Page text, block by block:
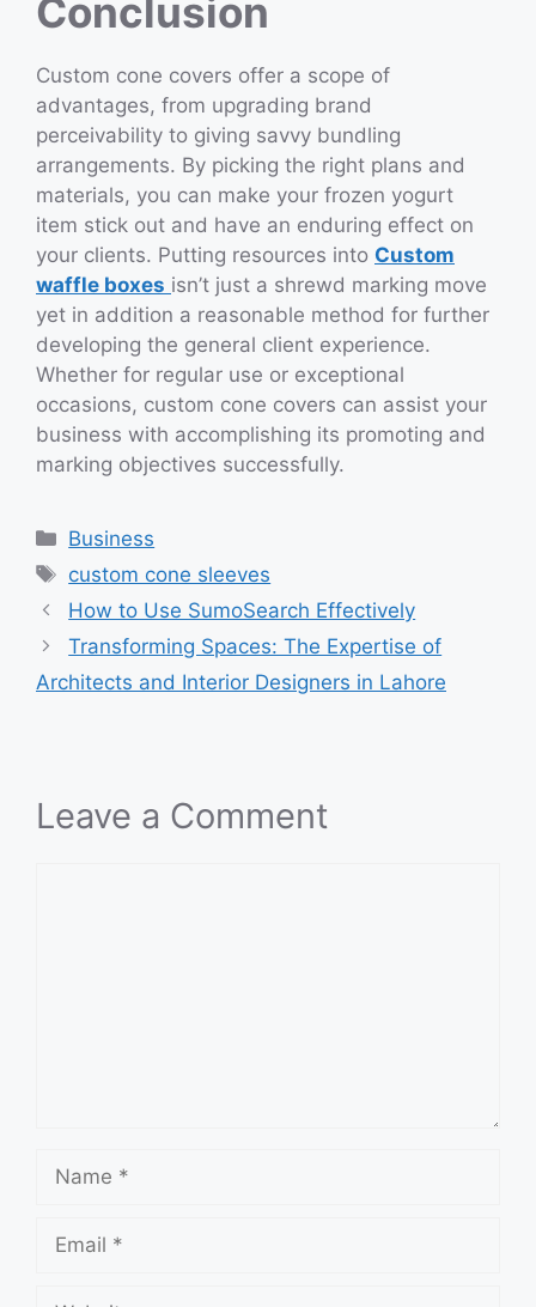
Conclusion
Custom cone covers offer a scope of
advantages, from upgrading brand
perceivability to giving savvy bundling
arrangements. By picking the right plans and
materials, you can make your frozen yogurt
item stick out and have an enduring effect on
your clients. Putting resources into Custom
waffle boxes isn’t just a shrewd marking move
yet in addition a reasonable method for further
developing the general client experience.
Whether for regular use or exceptional
occasions, custom cone covers can assist your
business with accomplishing its promoting and
marking objectives successfully.
Categories
Business
Tags
custom cone sleeves
How to Use SumoSearch Effectively
Transforming Spaces: The Expertise of
Architects and Interior Designers in Lahore
Leave a Comment